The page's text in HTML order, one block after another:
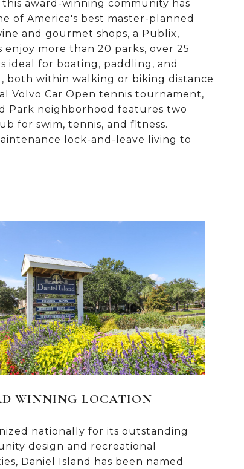
award-winning community has
of America's best master-planned
and gourmet shops, a Publix,
more than 20 parks, over 25
ideal for boating, paddling, and
both within walking or biking distance
Volvo Car Open tennis tournament,
Park neighborhood features two
for swim, tennis, and fitness.
lock-and-leave living to
WINNING LOCATION
nationally for its outstanding
design and recreational
Daniel Island has been named